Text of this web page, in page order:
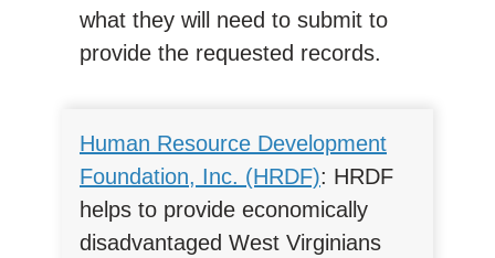
what they will need to submit to
provide the requested records.
Human Resource Development
Foundation, Inc. (HRDF): HRDF
helps to provide economically
disadvantaged West Virginians